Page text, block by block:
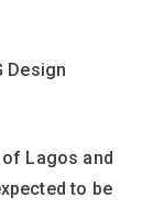
Design
Lagos and
to be